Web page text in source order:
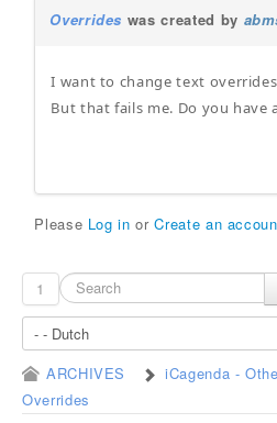
Overrides was created by
I want to change text
But that fails me. Do you have
Please Log in orCreate an
1
ARCHIVES iCagenda -
Overrides